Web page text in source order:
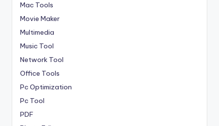
Mac Tools
Movie Maker
Multimedia
Music Tool
Network Tool
Office Tools
Pc Optimization
Pc Tool
PDF